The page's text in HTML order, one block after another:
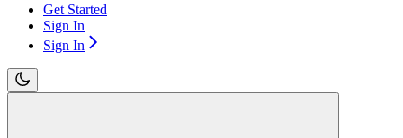
Get Started
Sign In
Sign In